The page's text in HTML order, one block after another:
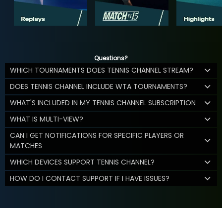
Questions?
WHICH TOURNAMENTS DOES TENNIS CHANNEL STREAM?
DOES TENNIS CHANNEL INCLUDE WTA TOURNAMENTS?
WHAT'S INCLUDED IN MY TENNIS CHANNEL SUBSCRIPTION
WHAT IS MULTI-VIEW?
CAN I GET NOTIFICATIONS FOR SPECIFIC PLAYERS OR
MATCHES
WHICH DEVICES SUPPORT TENNIS CHANNEL?
HOW DO I CONTACT SUPPORT IF I HAVE ISSUES?